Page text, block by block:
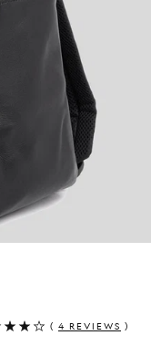
( 4 REVIEWS )